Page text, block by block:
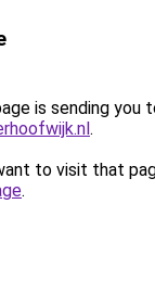
is sending you
.
to visit that
.